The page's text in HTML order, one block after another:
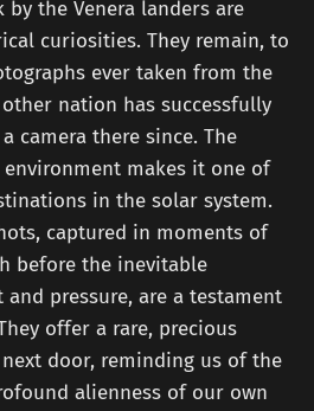
by the Venera landers are
curiosities. They remain, to
ever taken from the
nation has successfully
camera there since. The
makes it one of
in the solar system.
captured in moments of
before the inevitable
pressure, are a testament
offer a rare, precious
door, reminding us of the
alienness of our own